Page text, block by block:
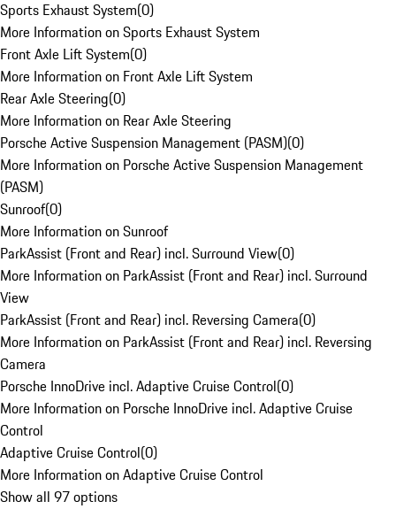
Sports Exhaust System(0)
More Information on Sports Exhaust System
Front Axle Lift System(0)
More Information on Front Axle Lift System
Rear Axle Steering(0)
More Information on Rear Axle Steering
Porsche Active Suspension Management (PASM)(0)
More Information on Porsche Active Suspension Management
(PASM)
Sunroof(0)
More Information on Sunroof
ParkAssist (Front and Rear) incl. Surround View(0)
More Information on ParkAssist (Front and Rear) incl. Surround
View
ParkAssist (Front and Rear) incl. Reversing Camera(0)
More Information on ParkAssist (Front and Rear) incl. Reversing
Camera
Porsche InnoDrive incl. Adaptive Cruise Control(0)
More Information on Porsche InnoDrive incl. Adaptive Cruise
Control
Adaptive Cruise Control(0)
More Information on Adaptive Cruise Control
Show all 97 options